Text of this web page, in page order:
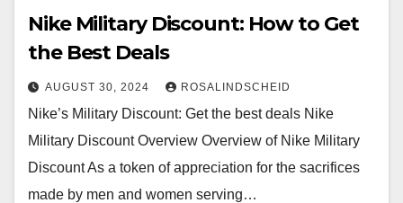
Nike Military Discount: How to Get
the Best Deals
AUGUST 30, 2024 ROSALINDSCHEID
Nike’s Military Discount: Get the best deals Nike
Military Discount Overview Overview of Nike Military
Discount As a token of appreciation for the sacrifices
made by men and women serving…